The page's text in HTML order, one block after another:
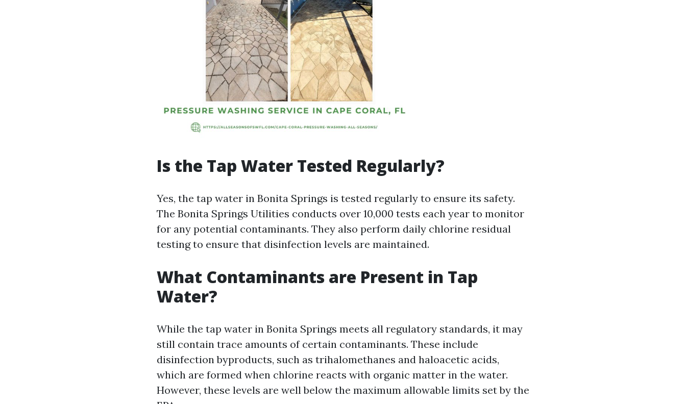
Is the Tap Water Tested Regularly?
Yes, the tap water in Bonita Springs is tested regularly to ensure its safety.
The Bonita Springs Utilities conducts over 10,000 tests each year to monitor
for any potential contaminants. They also perform daily chlorine residual
testing to ensure that disinfection levels are maintained.
What Contaminants are Present in Tap
Water?
While the tap water in Bonita Springs meets all regulatory standards, it may
still contain trace amounts of certain contaminants. These include
disinfection byproducts, such as trihalomethanes and haloacetic acids,
which are formed when chlorine reacts with organic matter in the water.
However, these levels are well below the maximum allowable limits set by the